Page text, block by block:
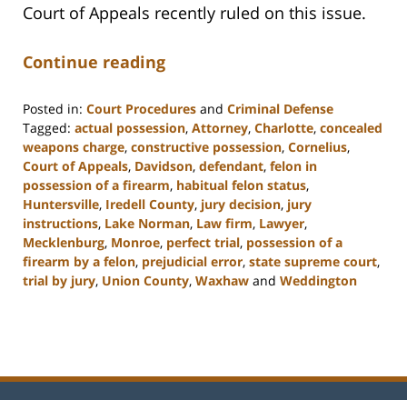
Court of Appeals recently ruled on this issue.
Continue reading
Posted in: Court Procedures and Criminal Defense
Tagged: actual possession, Attorney, Charlotte, concealed
weapons charge, constructive possession, Cornelius,
Court of Appeals, Davidson, defendant, felon in
possession of a firearm, habitual felon status,
Huntersville, Iredell County, jury decision, jury
instructions, Lake Norman, Law firm, Lawyer,
Mecklenburg, Monroe, perfect trial, possession of a
firearm by a felon, prejudicial error, state supreme court,
trial by jury, Union County, Waxhaw and Weddington
11:48